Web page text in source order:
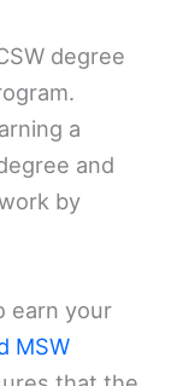
degree
a
and
by
earn your
MSW